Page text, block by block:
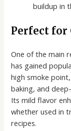
buildup in
Perfect for
One of the main
has gained
high smoke
baking, and
Its mild flavor
whether used in
recipes.